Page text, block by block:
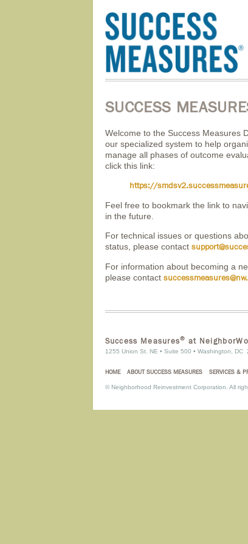
SUCCESS
Welcome to the Success Measures
our specialized system to help
manage all phases of outcome
click this link:
https://
Feel free to bookmark the link to
in the future.
For technical issues or questions
status, please contact
For information about becoming a
please contact
Success Measures® at
1255 Union St. NE • Suite 500 • Washington, DC
HOME ABOUT SUCCESS MEASURES SERVICES &
©Neighborhood Reinvestment Corporation. All